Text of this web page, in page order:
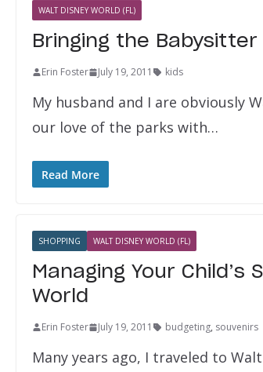
WALT DISNEY WORLD (FL)
Bringing the
Erin Foster July 19, 2011 kids
My husband and I are obviously
our love of the parks with…
Read More
SHOPPING WALT DISNEY WORLD (FL)
Managing Your
World
Erin Foster July 19, 2011 budgeting, souvenirs
Many years ago, I traveled to